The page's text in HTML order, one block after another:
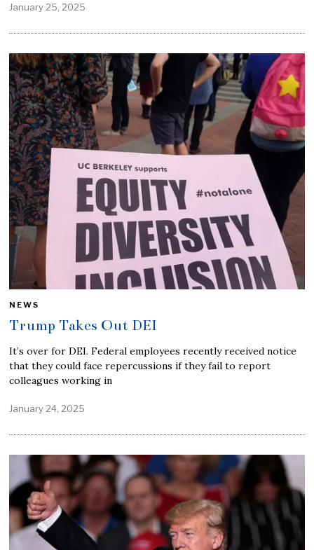
January 25, 2025
NEWS
Trump Takes Out DEI
It’s over for DEI. Federal employees recently received notice
that they could face repercussions if they fail to report
colleagues working in
January 24, 2025